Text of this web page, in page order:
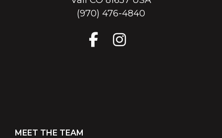
(970) 476-4840
MEET THE TEAM